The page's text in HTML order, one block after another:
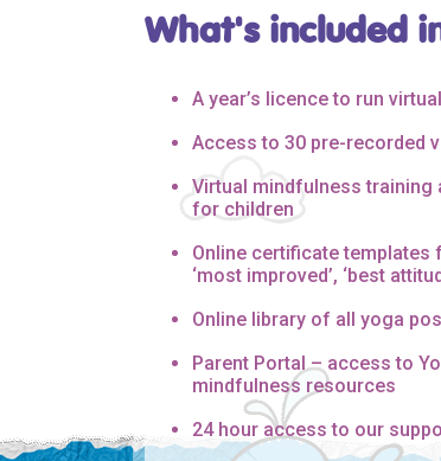
What's included
A year’s licence to run
Access to 30 pre-recorded
Virtual mindfulness
for children
Online certificate templates
‘most improved’, ‘best
Online library of all yoga
Parent Portal – access to
mindfulness resources
24 hour access to our